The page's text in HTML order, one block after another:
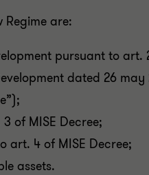
Regime are:
pursuant to
dated 26
of MISE Decree;
art. 4 of MISE Decree;
assets.